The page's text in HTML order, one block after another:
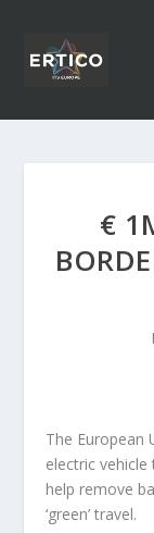
€
The European
electric
help remove
‘green’ travel.